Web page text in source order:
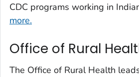
CDC programs working in
more.
Office of Rural
The Office of Rural Health